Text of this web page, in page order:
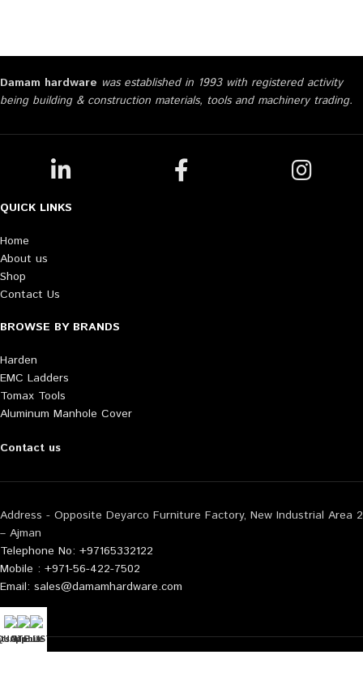
Damam hardware was established in 1993 with registered activity
being building & construction materials, tools and machinery trading.
QUICK LINKS
Home
About us
Shop
Contact Us
BROWSE BY BRANDS
Harden
EMC Ladders
Tomax Tools
Aluminum Manhole Cover
Contact us
Address - Opposite Deyarco Furniture Factory, New Industrial Area 2
– Ajman
Telephone No: +97165332122
Mobile : +971-56-422-7502
Email: sales@damamhardware.com
us
LIST
Mobile No